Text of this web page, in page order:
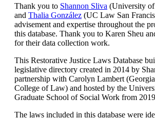
Thank you to Shannon Sliva (University
and Thalia González (UC Law San
advisement and expertise throughout the
this database. Thank you to Karen Sheu
for their data collection work.
This Restorative Justice Laws Database
legislative directory created in 2014 by
partnership with Carolyn Lambert
College of Law) and hosted by the
Graduate School of Social Work from
The laws included in this database were